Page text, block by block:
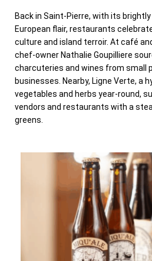
Back in Saint-Pierre, with its
European flair, restaurants
culture and island terroir. At café
chef-owner Nathalie Goupilliere
charcuteries and wines from small
businesses. Nearby, Ligne Verte, a
vegetables and herbs year-round,
vendors and restaurants with a
greens.